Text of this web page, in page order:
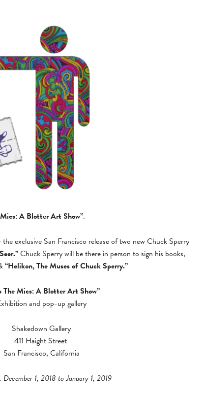
A Blotter Art Show”.
exclusive San Francisco release of two new Chuck Sperry
Chuck Sperry will be there in person to sign his books,
“Helikon, The Muses of Chuck Sperry.”
The Mics: A Blotter Art Show”
and pop-up gallery
Shakedown Gallery
411 Haight Street
San Francisco, California
December 1, 2018 to January 1, 2019